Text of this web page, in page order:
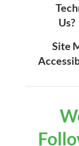
Us?
Site